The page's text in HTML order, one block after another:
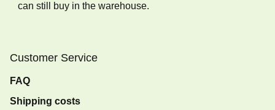
can still buy in the warehouse.
Customer Service
FAQ
Shipping costs